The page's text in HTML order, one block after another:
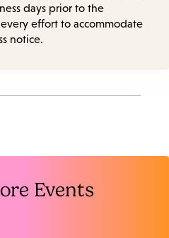
days prior to the
effort to accommodate
notice.
Events